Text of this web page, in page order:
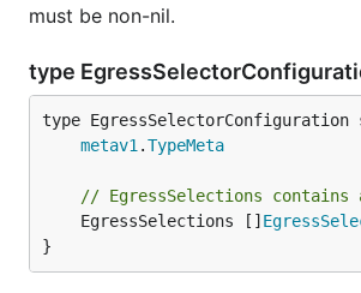
must be non-nil.
type
metav1 .TypeMeta
// EgressSelections
	EgressSelections []
}